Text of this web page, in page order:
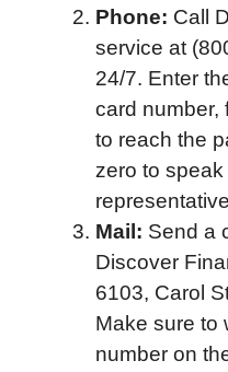
Phone: Call
service at
24/7. Enter
card number,
to reach the
zero to
Mail: Send a
Discover
6103, Carol
Make sure to
number on